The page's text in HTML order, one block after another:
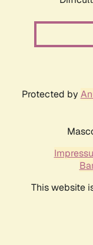
Protected by
This website